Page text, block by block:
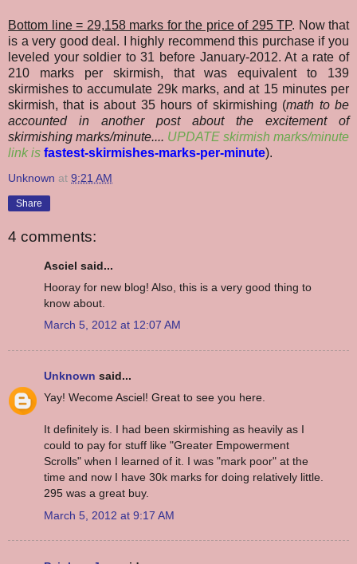
Bottom line = 29,158 marks for the price of 295 TP. Now that
is a very good deal. I highly recommend this purchase if you
leveled your soldier to 31 before January-2012. At a rate of
210 marks per skirmish, that was equivalent to 139
skirmishes to accumulate 29k marks, and at 15 minutes per
skirmish, that is about 35 hours of skirmishing (math to be
accounted in another post about the excitement of
skirmishing marks/minute.... UPDATE skirmish marks/minute
link is fastest-skirmishes-marks-per-minute).
Unknown at 9:21 AM
Share
4 comments:
Asciel said...
Hooray for new blog! Also, this is a very good thing to
know about.
March 5, 2012 at 12:07 AM
Unknown said...
Yay! Wecome Asciel! Great to see you here.
It definitely is. I had been skirmishing as heavily as I
could to pay for stuff like "Greater Empowerment
Scrolls" when I learned of it. I was "mark poor" at the
time and now I have 30k marks for doing relatively little.
295 was a great buy.
March 5, 2012 at 9:17 AM